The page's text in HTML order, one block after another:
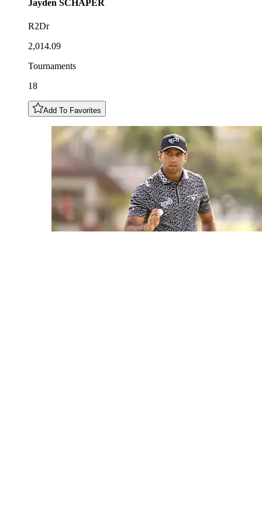
Jayden SCHAPER
R2Dr
2,014.09
Tournaments
18
Add To Favorites